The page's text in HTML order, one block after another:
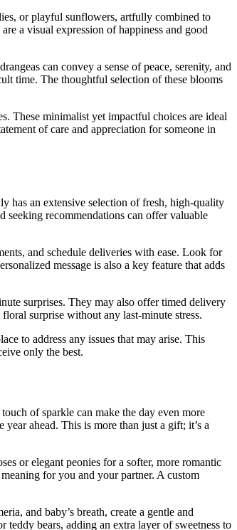
or playful sunflowers, artfully combined to
a visual expression of happiness and good
can convey a sense of peace, serenity, and
time. The thoughtful selection of these blooms
These minimalist yet impactful choices are ideal
of care and appreciation for someone in
has an extensive selection of fresh, high-quality
seeking recommendations can offer valuable
and schedule deliveries with ease. Look for
message is also a key feature that adds
surprises. They may also offer timed delivery
surprise without any last-minute stress.
to address any issues that may arise. This
only the best.
of sparkle can make the day even more
ahead. This is more than just a gift; it’s a
or elegant peonies for a softer, more romantic
for you and your partner. A custom
and baby’s breath, create a gentle and
bears, adding an extra layer of sweetness to